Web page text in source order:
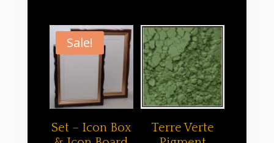
Sale!
Set – Icon Box
Terre Verte